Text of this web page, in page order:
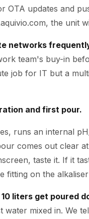
OTA updates and
the unit
networks
team's buy-in
job for IT but a
and first pour.
runs an internal
comes out clear
taste it. If it
fitting on the
liters get poured
water mixed in. We